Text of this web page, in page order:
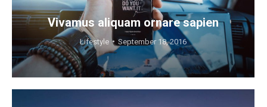
Vivamus aliquam ornare sapien
Lifestyle September 18, 2016